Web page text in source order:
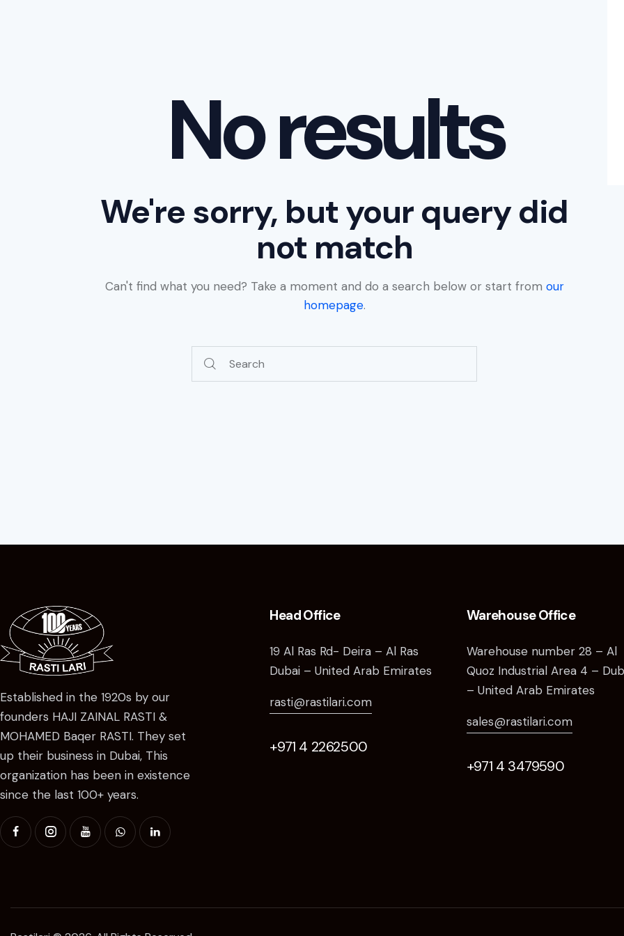
No results
We're sorry, but your query did
not match
Can't find what you need? Take a moment and do a search below or start from our
homepage.
Established in the 1920s by our
founders HAJI ZAINAL RASTI &
MOHAMED Baqer RASTI. They set
up their business in Dubai, This
organization has been in existence
since the last 100+ years.
Head Office
19 Al Ras Rd- Deira – Al Ras
Dubai – United Arab Emirates
rasti@rastilari.com
+971 4 2262500
Warehouse Office
Warehouse number 28 – Al
Quoz Industrial Area 4 –
– United Arab Emirates
sales@rastilari.com
+971 4 3479590